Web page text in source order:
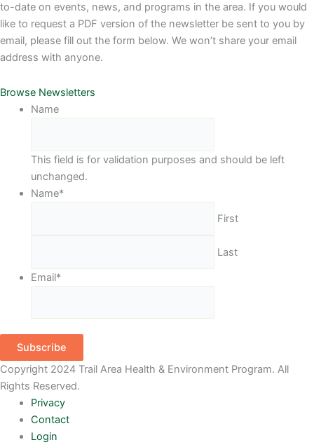
to-date on events, news, and programs in the area. If you would
like to request a PDF version of the newsletter be sent to you by
email, please fill out the form below. We won’t share your email
address with anyone.
Browse Newsletters
Name
This field is for validation purposes and should be left
unchanged.
Name*
First
Last
Email*
Subscribe
Copyright 2024 Trail Area Health & Environment Program. All
Rights Reserved.
Privacy
Contact
Login